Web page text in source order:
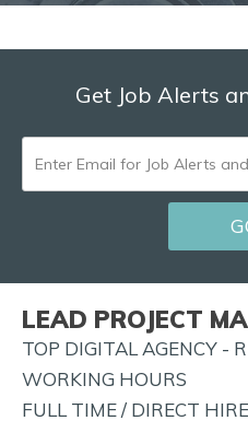
Get Job Alerts
LEAD PROJECT
TOP DIGITAL AGENCY -
WORKING HOURS
FULL TIME / DIRECT HIRE